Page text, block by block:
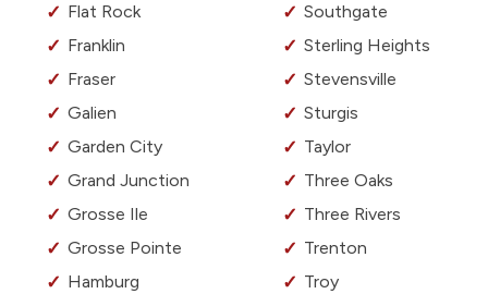
Flat Rock
Franklin
Fraser
Galien
Garden City
Grand Junction
Grosse Ile
Grosse Pointe
Hamburg
Southgate
Sterling Heights
Stevensville
Sturgis
Taylor
Three Oaks
Three Rivers
Trenton
Troy